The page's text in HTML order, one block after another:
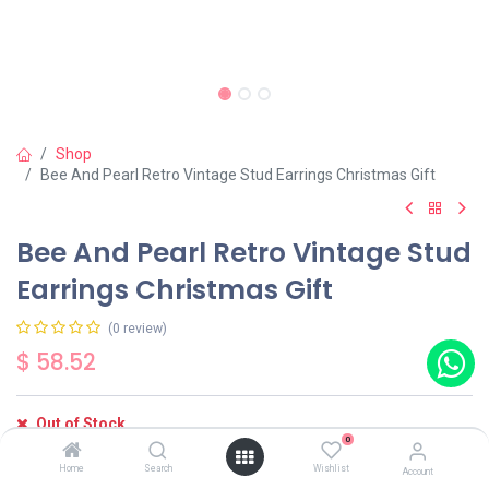
Home Search
0
Wishlist Account
Shop
Bee And Pearl Retro Vintage Stud Earrings Christmas Gift
Bee And Pearl Retro Vintage Stud
Earrings Christmas Gift
(0 review)
$ 58.52
Out of Stock
Get notified when back in stock